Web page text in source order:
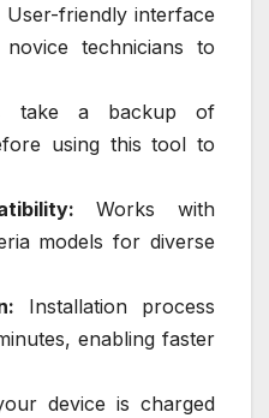
User-friendly interface
technicians to
take a backup of
using this tool to
Works with
models for diverse
Installation process
enabling faster
device is charged